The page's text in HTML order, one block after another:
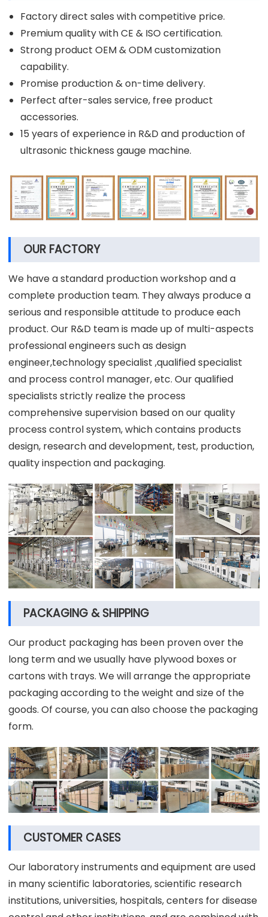
Factory direct sales with competitive price.
Premium quality with CE & ISO certification.
Strong product OEM & ODM customization
capability.
Promise production & on-time delivery.
Perfect after-sales service, free product
accessories.
15 years of experience in R&D and production of
ultrasonic thickness gauge machine.
OUR FACTORY
We have a standard production workshop and a
complete production team. They always produce a
serious and responsible attitude to produce each
product. Our R&D team is made up of multi-aspects
professional engineers such as design
engineer,technology specialist ,qualified specialist
and process control manager, etc. Our qualified
specialists strictly realize the process
comprehensive supervision based on our quality
process control system, which contains products
design, research and development, test, production,
quality inspection and packaging.
PACKAGING & SHIPPING
Our product packaging has been proven over the
long term and we usually have plywood boxes or
cartons with trays. We will arrange the appropriate
packaging according to the weight and size of the
goods. Of course, you can also choose the packaging
form.
CUSTOMER CASES
Our laboratory instruments and equipment are used
in many scientific laboratories, scientific research
institutions, universities, hospitals, centers for disease